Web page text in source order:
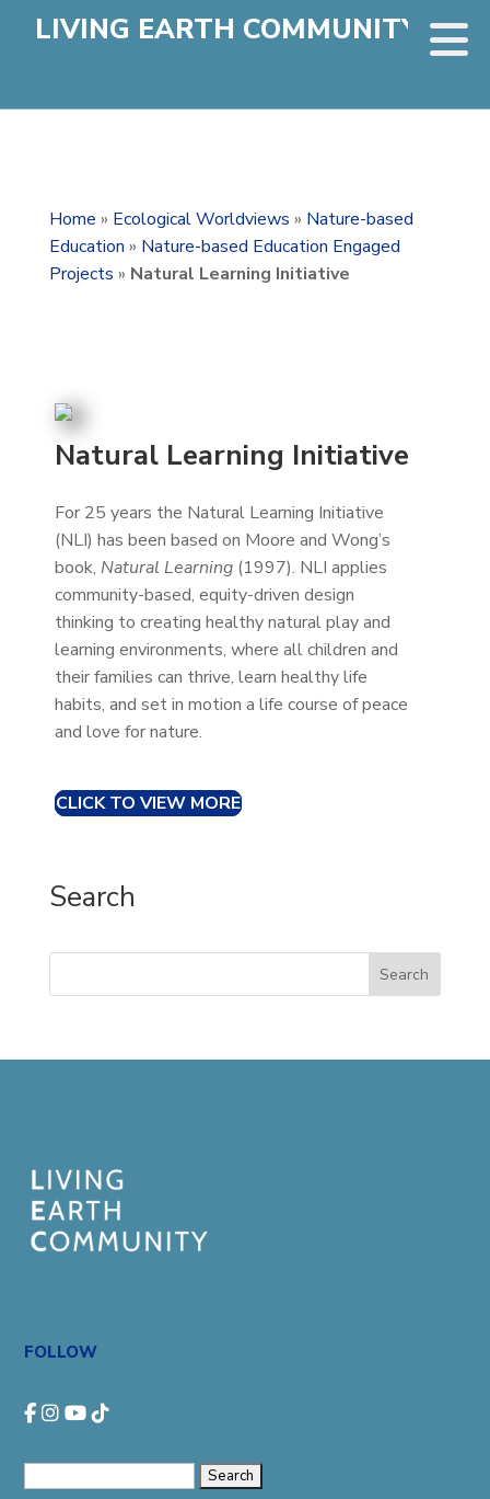
LIVING EARTH COMMUNITY
Home » Ecological Worldviews » Nature-based
Education » Nature-based Education Engaged
Projects » Natural Learning Initiative
Natural Learning Initiative
For 25 years the Natural Learning Initiative
(NLI) has been based on Moore and Wong’s
book, Natural Learning(1997). NLI applies
community-based, equity-driven design
thinking to creating healthy natural play and
learning environments, where all children and
their families can thrive, learn healthy life
habits, and set in motion a life course of peace
and love for nature.
CLICK TO VIEW MORE
Search
Search
FOLLOW